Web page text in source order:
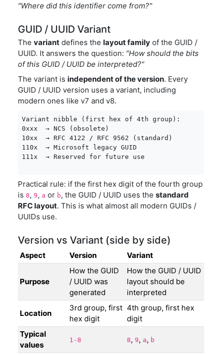
"Where did this identifier come from?"
GUID / UUID Variant
The variant defines the layout family of the GUID /
UUID. It answers the question: "How should the bits
of this GUID / UUID be interpreted?"
The variant is independent of the version. Every
GUID / UUID version uses a variant, including
modern ones like v7 and v8.
Variant nibble (first hex of 4th group):
0xxx  → NCS (obsolete)
10xx  → RFC 4122 / RFC 9562 (standard)
110x  → Microsoft legacy GUID
111x  → Reserved for future use
Practical rule: if the first hex digit of the fourth group
is 8, 9, a or b, the GUID / UUID uses the standard
RFC layout. This is what almost all modern GUIDs /
UUIDs use.
Version vs Variant (side by side)
Aspect Version Variant
Purpose
How the GUID
/ UUID was
generated
How the GUID / UUID
layout should be
interpreted
Location
3rd group, first
hex digit
4th group, first hex
digit
Typical
values
1-8 8, 9, a, b